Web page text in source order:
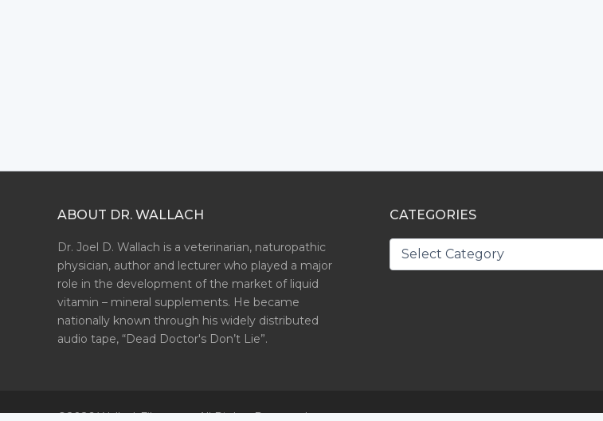
ABOUT DR. WALLACH
Dr. Joel D. Wallach is a veterinarian, naturopathic
physician, author and lecturer who played a major
role in the development of the market of liquid
vitamin – mineral supplements. He became
nationally known through his widely distributed
audio tape, “Dead Doctor's Don’t Lie”.
CATEGORIES
CATEGORIES
©2026 WallachFiles.com. All Rights Reserved.